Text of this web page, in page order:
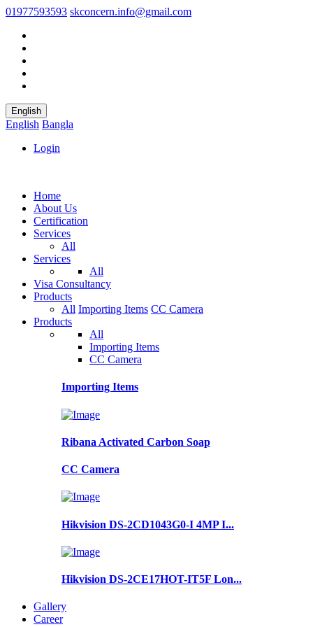
01977593593 skconcern.info@gmail.com
English
English Bangla
Login
Home
About Us
Certification
Services
All
Services
All
Visa Consultancy
Products
All Importing Items CC Camera
Products
All
Importing Items
CC Camera
Importing Items
Ribana Activated Carbon Soap
CC Camera
Hikvision DS-2CD1043G0-I 4MP I...
Hikvision DS-2CE17HOT-IT5F Lon...
Gallery
Career